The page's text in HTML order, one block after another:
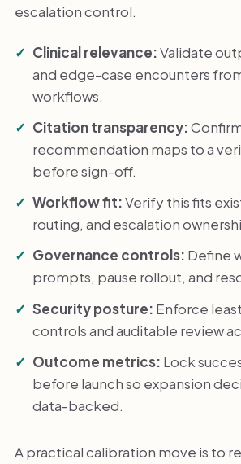
escalation control.
Clinical relevance:Validate
and edge-case encounters
workflows.
Citation transparency:
recommendation maps to a
before sign-off.
Workflow fit:Verify this fits
routing, and escalation
Governance controls: Define
prompts, pause rollout, and
Security posture: Enforce
controls and auditable review
Outcome metrics: Lock
before launch so expansion
data-backed.
A practical calibration move is to